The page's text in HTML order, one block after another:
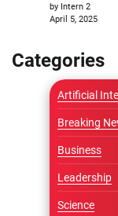
by Intern 2
April 5, 2025
Categories
Artificial
Breaking
Business
Leadership
Science